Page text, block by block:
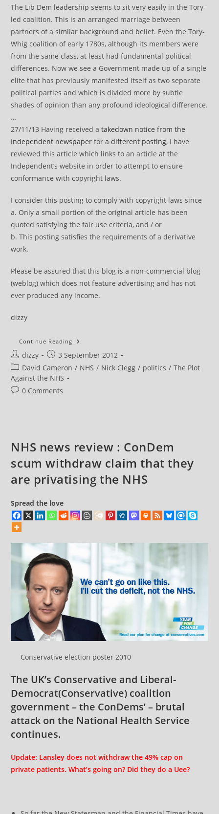
The Lib Dem leadership seems to sit very easily in the Tory-
led coalition. This is an arranged marriage between
partners of a similar background and belief. Even the Tory-
Whig coalition of early 1780s, although its members were
from the same class, at least had fundamental political
differences. Now we see a Government made up of a single
elite that has previously manifested itself as two separate
political parties and which is divided more by subtle
shades of opinion than any profound ideological difference.
…
27/11/13 Having received atakedown notice from the
Independent newspaper fora different posting, I have
reviewed this article which links to an article at the
Independent’s website in order to attempt to ensure
conformance with copyright laws.
I consider this posting to comply with copyright laws since
a. Only a small portion of the original article has been
quoted satisfying the fair use criteria, and / or
b. This posting satisfies the requirements of a derivative
work.
Please be assured that this blog is a non-commercial blog
(weblog) which does not feature advertising and has not
ever produced any income.
dizzy
Continue Reading NHS
Review
Post
author:
dizzy
Post
published:
3 September 2012
Post
category:
David Cameron / NHS / Nick Clegg / politics / The Plot
Against the NHS
Post0 Comments
NHS news review : ConDem
scum withdraw claim that they
are privatising the NHS
Spread the love
Conservative election poster 2010
The UK’s Conservative and Liberal-
Democrat(Conservative) coalition
government – the ConDems’ – brutal
attack on the National Health Service
continues.
Update: Lansley does not withdraw the 49% cap on
private patients. What’s going on? Did they do a Uee?